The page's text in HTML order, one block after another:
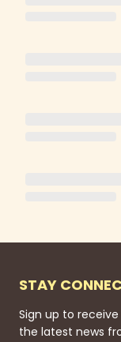
STAY
Sign up to
the latest news